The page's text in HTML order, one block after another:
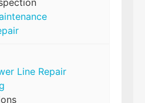
Line Repair